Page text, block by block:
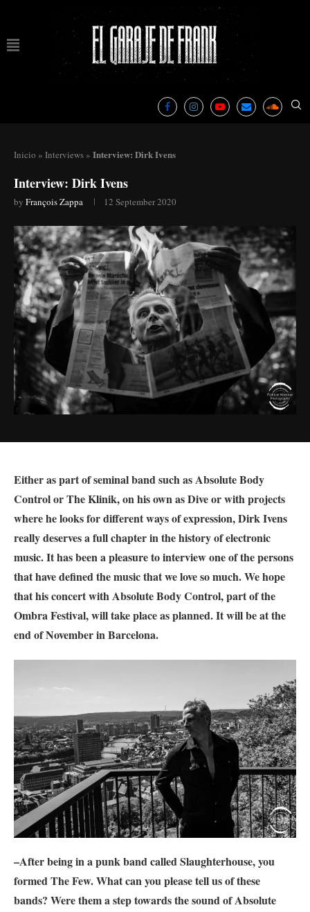
Inicio » Interviews » Interview: Dirk Ivens
Interview: Dirk Ivens
by François Zappa 12 September 2020
Either as part of seminal band such asAbsolute Body
Control or The Klinik, on his own as Dive or with projects
where he looks for different ways of expression, Dirk Ivens
really deserves a full chapter in the history of electronic
music. It has been a pleasure to interview one of the persons
that have defined the music that we love so much. We hope
that his concert with Absolute Body Control, part of the
Ombra Festival, will take place as planned. It will be at the
end of November in Barcelona.
–After being in a punk band called Slaughterhouse, you
formedThe Few. What can you please tell us of these
bands? Were them a step towards the sound ofAbsolute